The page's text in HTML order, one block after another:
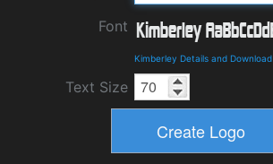
Font
Kimberley Details and Download
Text Size